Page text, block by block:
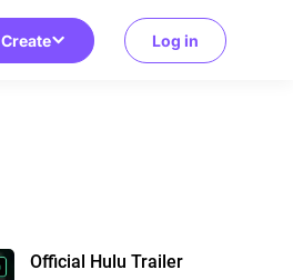
Create Log in
Official Hulu Trailer